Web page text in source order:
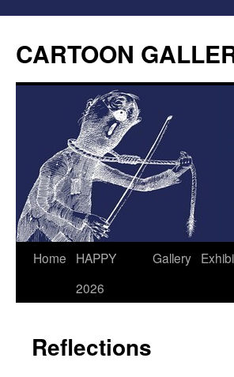
CARTOON
Home
HAPPY
2026
Gallery
Reflections